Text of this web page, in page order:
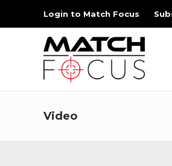
Login to Match Focus
Video